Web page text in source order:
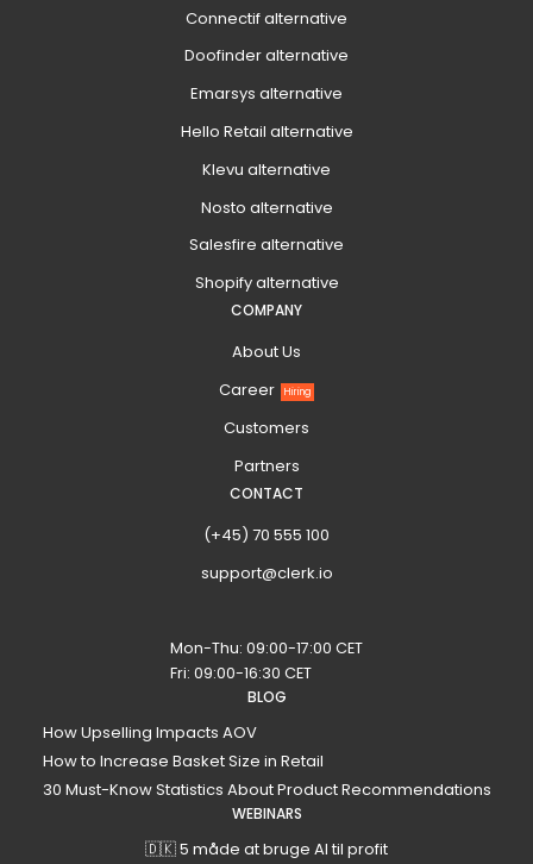
Connectif alternative
Doofinder alternative
Emarsys alternative
Hello Retail alternative
Klevu alternative
Nosto alternative
Salesfire alternative
Shopify alternative
COMPANY
About Us
Career
Hiring
Customers
Partners
CONTACT
(+45) 70 555 100
support@clerk.io
Mon-Thu: 09:00-17:00 CET
Fri: 09:00-16:30 CET
BLOG
How Upselling Impacts AOV
How to Increase Basket Size in Retail
30 Must-Know Statistics About Product Recommendations
WEBINARS
🇩🇰 5 måde at bruge AI til profit